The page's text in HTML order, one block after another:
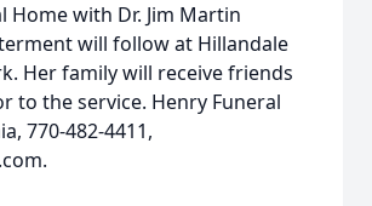
Home with Dr. Jim Martin
will follow at Hillandale
Her family will receive friends
to the service. Henry Funeral
770-482-4411,